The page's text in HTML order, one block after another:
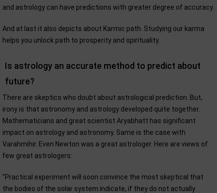
and astrology can have predictions with greater degree of accuracy.
And at last it also depicts about Karmic path. Studying our karma
helps you unlock path to prosperity and spirituality.
Is astrology an accurate method to predict about
future?
There are skeptics who doubt about astrological prediction. But,
irony is that astronomy and astrology developed quite together.
Mathematicians and great scientist Aryabhatt has significant
impact on astrology and astronomy. Same is the case with
Varahmihir. Even Newton was a great astrologer. Here are views of
few great astrologers:
"Practical experiment will soon convince the most skeptical that
the bodies of the solar system indicate, if they do not actually